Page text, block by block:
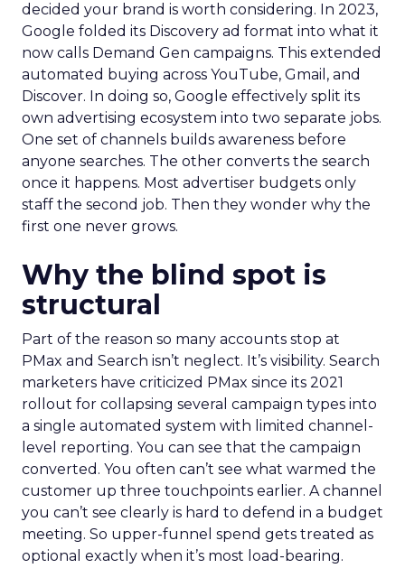
decided your brand is worth considering. In 2023,
Google folded its Discovery ad format into what it
now calls Demand Gen campaigns. This extended
automated buying across YouTube, Gmail, and
Discover. In doing so, Google effectively split its
own advertising ecosystem into two separate jobs.
One set of channels builds awareness before
anyone searches. The other converts the search
once it happens. Most advertiser budgets only
staff the second job. Then they wonder why the
first one never grows.
Why the blind spot is
structural
Part of the reason so many accounts stop at
PMax and Search isn’t neglect. It’s visibility. Search
marketers have criticized PMax since its 2021
rollout for collapsing several campaign types into
a single automated system with limited channel-
level reporting. You can see that the campaign
converted. You often can’t see what warmed the
customer up three touchpoints earlier. A channel
you can’t see clearly is hard to defend in a budget
meeting. So upper-funnel spend gets treated as
optional exactly when it’s most load-bearing.